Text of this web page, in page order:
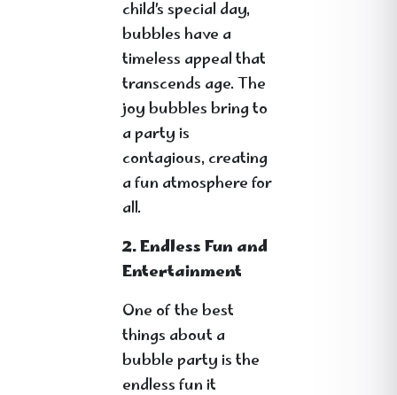
child’s special day,
bubbles have a
timeless appeal that
transcends age. The
joy bubbles bring to
a party is
contagious, creating
a fun atmosphere for
all.
2. Endless Fun and
Entertainment
One of the best
things about a
bubble party is the
endless fun it